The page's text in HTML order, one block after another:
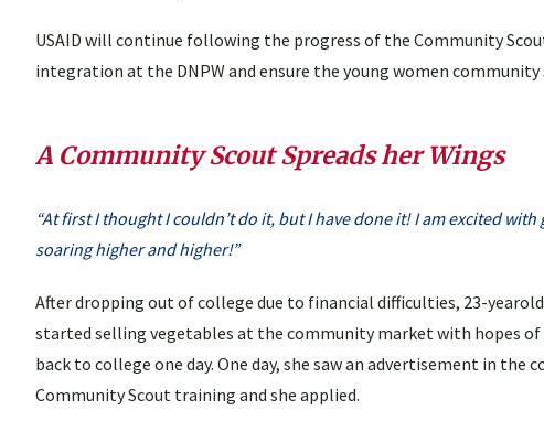
USAID will continue following the progress of the Community
integration at the DNPW and ensure the young women community
A Community Scout Spreads her Wings
“At first I thought I couldn’t do it, but I have done it! I am excited
soaring higher and higher!”
After dropping out of college due to financial difficulties, 23-yearold
started selling vegetables at the community market with hopes of
back to college one day. One day, she saw an advertisement in the
Community Scout training and she applied.